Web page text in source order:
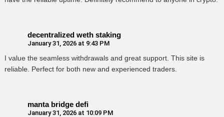
decentralized weth staking
January 31, 2026 at 9:43 PM
I value the seamless withdrawals and great support. This site is
reliable. Perfect for both new and experienced traders.
manta bridge defi
January 31, 2026 at 10:09 PM